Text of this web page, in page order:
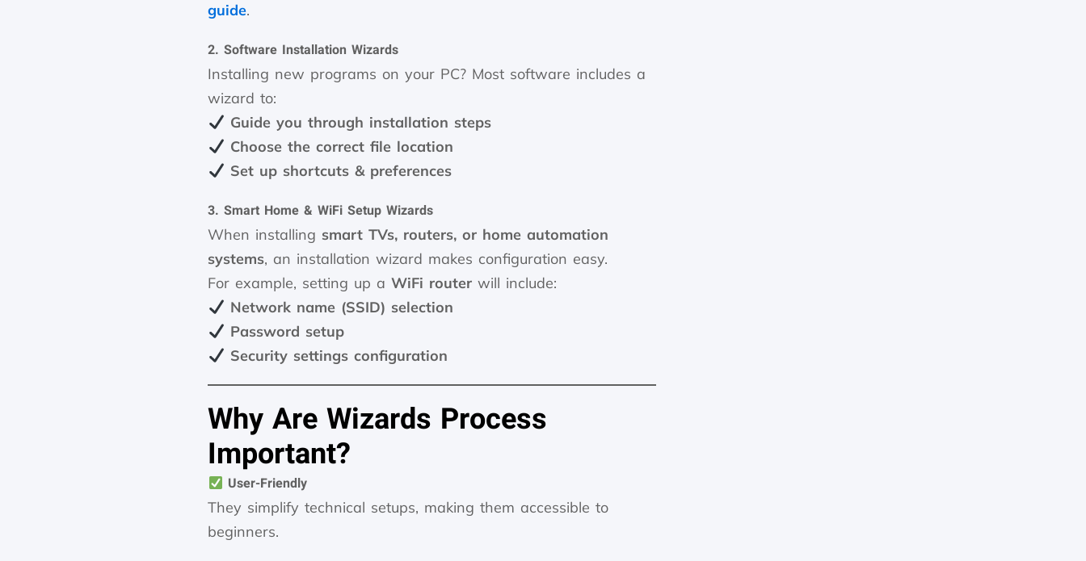
guide.
2. Software Installation Wizards
Installing new programs on your PC? Most software includes a
wizard to:
Guide you through installation steps
Choose the correct file location
Set up shortcuts & preferences
3. Smart Home & WiFi Setup Wizards
When installing smart TVs, routers, or home automation
systems, an installation wizard makes configuration easy.
For example, setting up aWiFi router will include:
Network name (SSID) selection
Password setup
Security settings configuration
Why Are Wizards Process
Important?
User-Friendly
They simplify technical setups, making them accessible to
beginners.